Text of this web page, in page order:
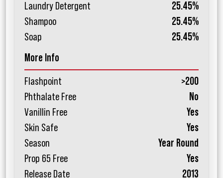
Laundry Detergent
25.45%
Shampoo
25.45%
Soap
25.45%
More Info
Flashpoint
>200
Phthalate Free
No
Vanillin Free
Yes
Skin Safe
Yes
Season
Year Round
Prop 65 Free
Yes
Release Date
2013